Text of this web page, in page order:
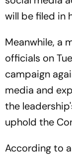
will be filed in
Meanwhile, a
officials on
campaign
media and
the
uphold the
According to